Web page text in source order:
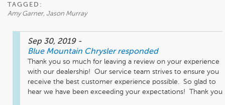
TAGGED:
Amy Garner, Jason Murray
Sep 30, 2019 -
Blue Mountain Chrysler responded
Thank you so much for leaving a review on your experience
with our dealership!  Our service team strives to ensure you
receive the best customer experience possible.  So glad to
hear we have been exceeding your expectations!  Thank you